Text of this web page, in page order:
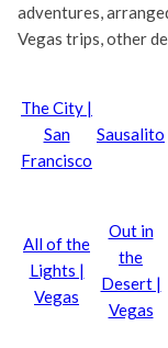
adventures,
Vegas trips, other
The City |
San
Francisco
Sausalito
All of the
Lights |
Vegas
Out in
the
Desert |
Vegas